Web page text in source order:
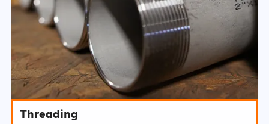
Threading